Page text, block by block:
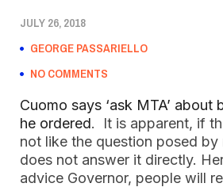
JULY 26, 2018
GEORGE PASSARIELLO
NO COMMENTS
Cuomo says ‘ask MTA’ about
he ordered. It is apparent, if
not like the question posed by
does not answer it directly.
advice Governor, people will